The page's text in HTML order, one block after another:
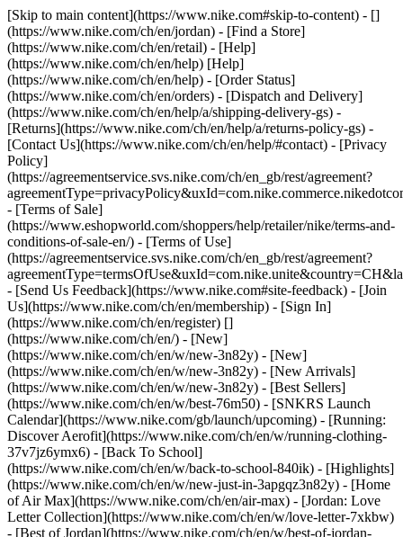
[Skip to main content](https://www.nike.com#skip-to-content) - []
(https://www.nike.com/ch/en/jordan) - [Find a Store]
(https://www.nike.com/ch/en/retail) - [Help]
(https://www.nike.com/ch/en/help) [Help]
(https://www.nike.com/ch/en/help) - [Order Status]
(https://www.nike.com/ch/en/orders) - [Dispatch and Delivery]
(https://www.nike.com/ch/en/help/a/shipping-delivery-gs) -
[Returns](https://www.nike.com/ch/en/help/a/returns-policy-gs) -
[Contact Us](https://www.nike.com/ch/en/help/#contact) - [Privacy
Policy]
(https://agreementservice.svs.nike.com/ch/en_gb/rest/agreement?
- [Terms of Sale]
(https://www.eshopworld.com/shoppers/help/retailer/nike/terms-and-
conditions-of-sale-en/) - [Terms of Use]
(https://agreementservice.svs.nike.com/ch/en_gb/rest/agreement?
- [Send Us Feedback](https://www.nike.com#site-feedback) - [Join
Us](https://www.nike.com/ch/en/membership) - [Sign In]
(https://www.nike.com/ch/en/register) []
(https://www.nike.com/ch/en/) - [New]
(https://www.nike.com/ch/en/w/new-3n82y) - [New]
(https://www.nike.com/ch/en/w/new-3n82y) - [New Arrivals]
(https://www.nike.com/ch/en/w/new-3n82y) - [Best Sellers]
(https://www.nike.com/ch/en/w/best-76m50) - [SNKRS Launch
Calendar](https://www.nike.com/gb/launch/upcoming) - [Running:
Discover Aerofit](https://www.nike.com/ch/en/w/running-clothing-
37v7jz6ymx6) - [Back To School]
(https://www.nike.com/ch/en/w/back-to-school-840ik) - [Highlights]
(https://www.nike.com/ch/en/w/new-just-in-3apgqz3n82y) - [Home
of Air Max](https://www.nike.com/ch/en/air-max) - [Jordan: Love
Letter Collection](https://www.nike.com/ch/en/w/love-letter-7xkbw)
- [Best of Jordan](https://www.nike.com/ch/en/w/best-of-jordan-